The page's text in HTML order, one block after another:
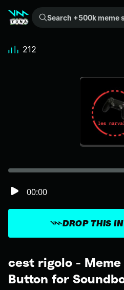
Search +500k meme sounds from the community...
cest rigolo -
Button for
DROP THIS
00:00
212